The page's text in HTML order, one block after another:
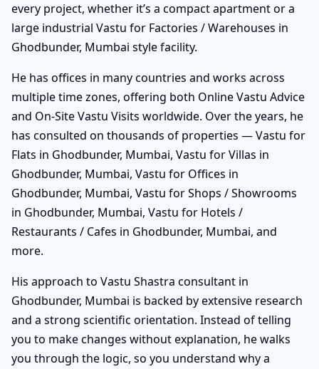
every project, whether it’s a compact apartment or a
large industrial Vastu for Factories / Warehouses in
Ghodbunder, Mumbai style facility.
He has offices in many countries and works across
multiple time zones, offering both Online Vastu Advice
and On-Site Vastu Visits worldwide. Over the years, he
has consulted on thousands of properties — Vastu for
Flats in Ghodbunder, Mumbai, Vastu for Villas in
Ghodbunder, Mumbai, Vastu for Offices in
Ghodbunder, Mumbai, Vastu for Shops / Showrooms
in Ghodbunder, Mumbai, Vastu for Hotels /
Restaurants / Cafes in Ghodbunder, Mumbai, and
more.
His approach to Vastu Shastra consultant in
Ghodbunder, Mumbai is backed by extensive research
and a strong scientific orientation. Instead of telling
you to make changes without explanation, he walks
you through the logic, so you understand why a